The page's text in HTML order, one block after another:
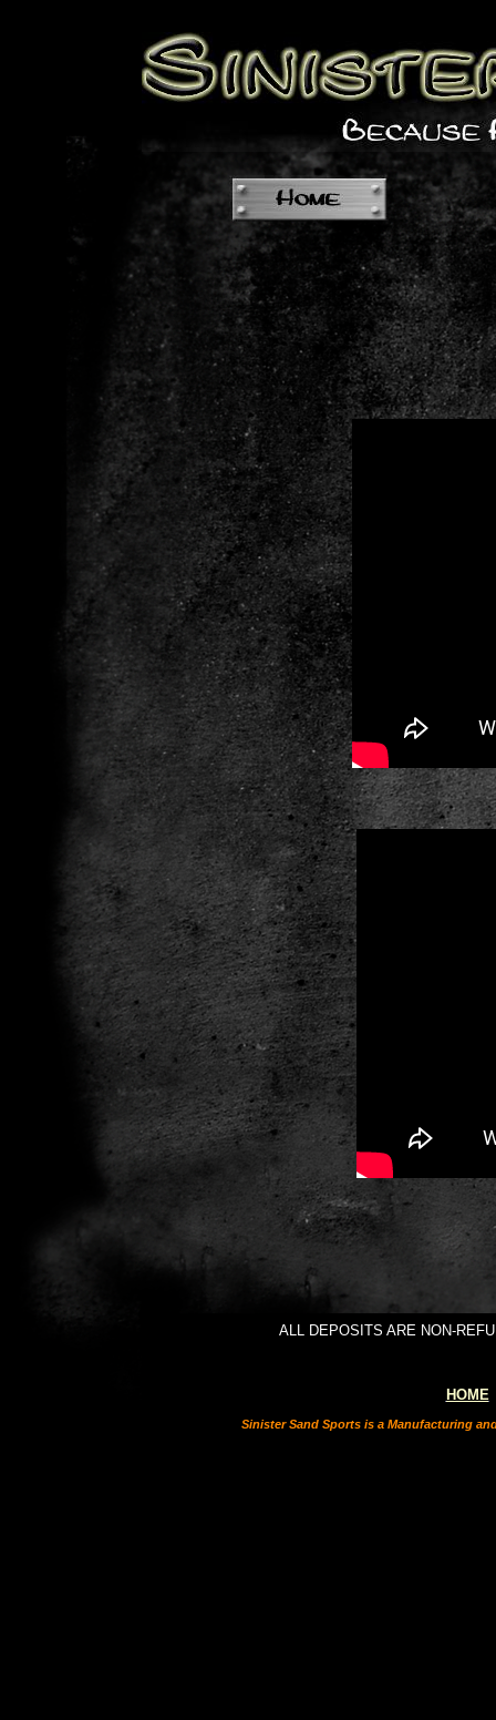
ALL DEPOSITS ARE NON-
HOME
Sinister Sand Sports is a Manufacturing